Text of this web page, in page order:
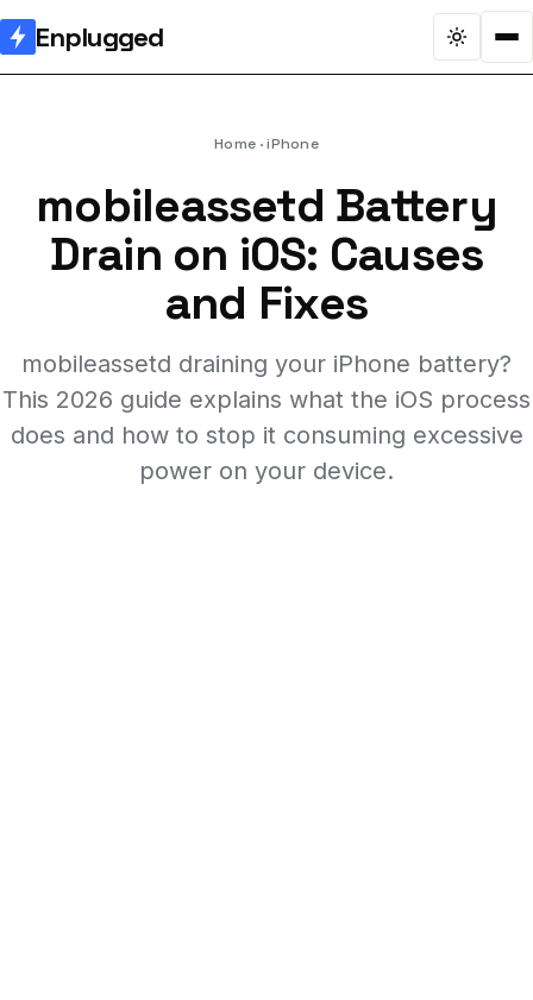
Enplugged
Home iPhone
mobileassetd Battery
Drain on iOS: Causes
and Fixes
mobileassetd draining your iPhone battery?
This 2026 guide explains what the iOS process
does and how to stop it consuming excessive
power on your device.